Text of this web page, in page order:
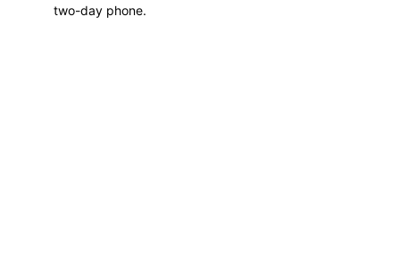
two-day phone.